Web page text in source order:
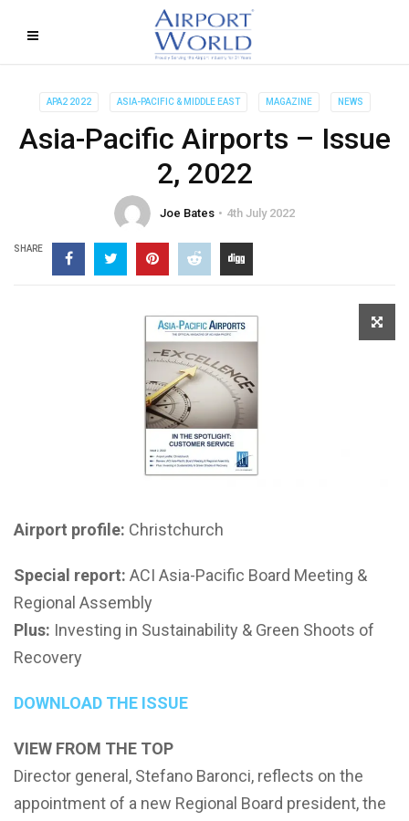
APA2 2022 ASIA-PACIFIC & MIDDLE EAST MAGAZINE NEWS
Asia-Pacific Airports – Issue
2, 2022
Joe Bates 4th July 2022
SHARE
Airport profile: Christchurch
Special report: ACI Asia-Pacific Board Meeting &
Regional Assembly
Plus: Investing in Sustainability & Green Shoots of
Recovery
DOWNLOAD THE ISSUE
VIEW FROM THE TOP
Director general, Stefano Baronci, reflects on the
appointment of a new Regional Board president, the